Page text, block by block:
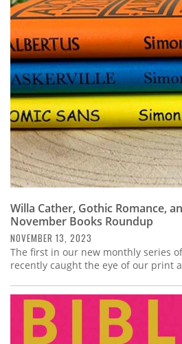
Willa Cather, Gothic Romance,
November Books Roundup
NOVEMBER 13, 2023
The first in our new monthly series
recently caught the eye of our print